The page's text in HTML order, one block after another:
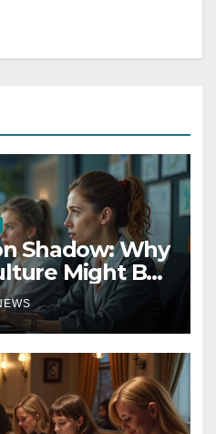
Shadow: Why
Might Be
Crisis